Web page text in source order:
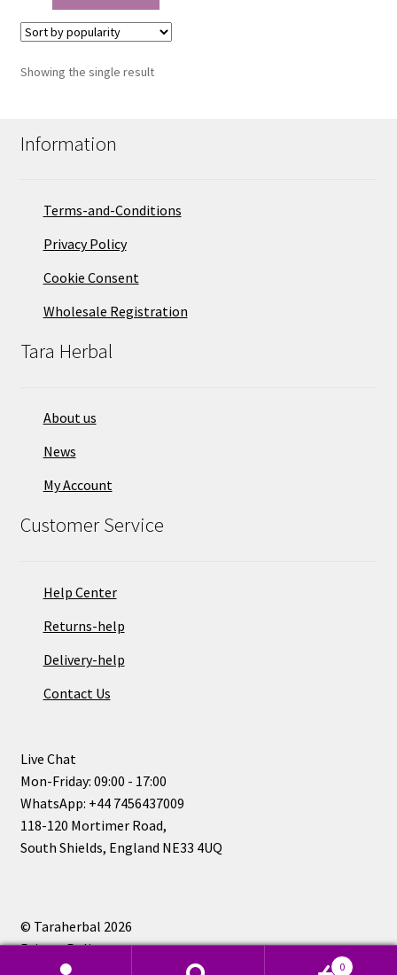
Showing the single result
Information
Terms-and-Conditions
Privacy Policy
Cookie Consent
Wholesale Registration
Tara Herbal
About us
News
My Account
Customer Service
Help Center
Returns-help
Delivery-help
Contact Us
Live Chat
Mon-Friday: 09:00 - 17:00
WhatsApp: +44 7456437009
118-120 Mortimer Road,
South Shields, England NE33 4UQ
© Taraherbal 2026
Privacy Policy
0